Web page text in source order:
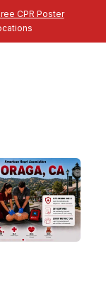
CPR Poster